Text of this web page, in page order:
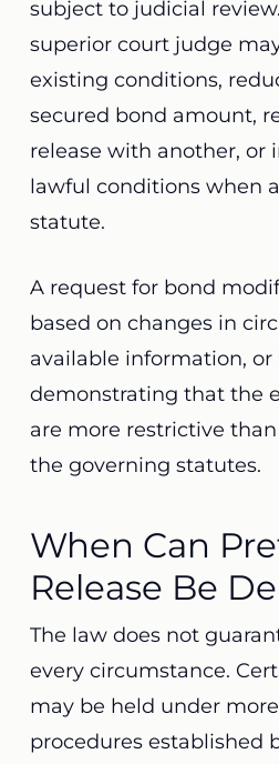
subject to judicial
superior court judge
existing conditions,
secured bond amount,
release with another, or
lawful conditions when
statute.
A request for bond
based on changes in
available information,
demonstrating that the
are more restrictive
the governing statutes.
When Can
Release Be
The law does not
every circumstance.
may be held under
procedures established